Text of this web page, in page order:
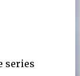
series